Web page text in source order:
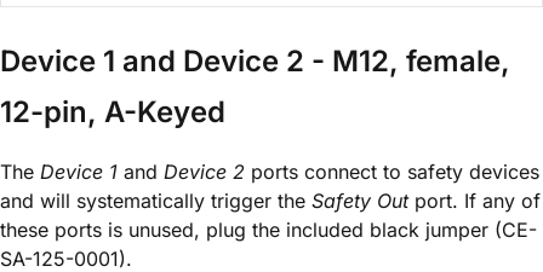
Device 1 and Device 2 - M12, female,
12-pin, A-Keyed
The Device 1 and Device 2 ports connect to safety devices
and will systematically trigger the Safety Out port. If any of
these ports is unused, plug the included black jumper (CE-
SA-125-0001).